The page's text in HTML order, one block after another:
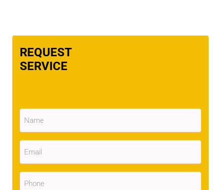
REQUEST
SERVICE
Name
Email
Phone